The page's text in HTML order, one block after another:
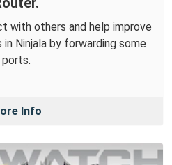
with others and help improve
Ninjala by forwarding some
ports.
Info